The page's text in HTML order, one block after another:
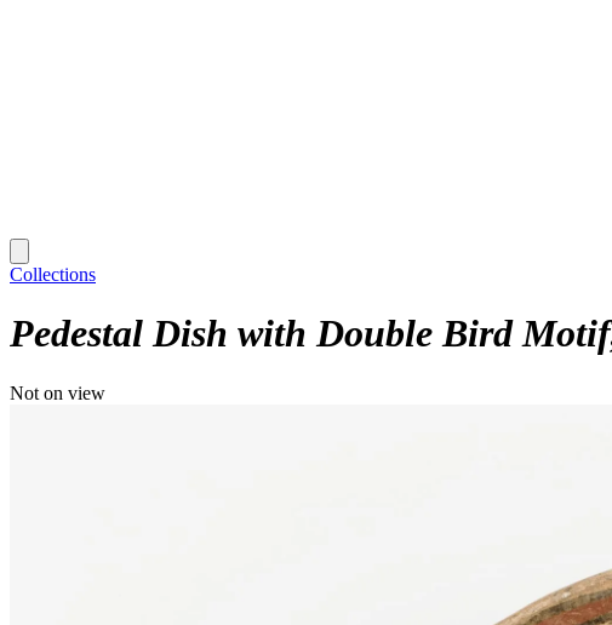
Collections
Pedestal Dish with Double Bird Motif
Not on view